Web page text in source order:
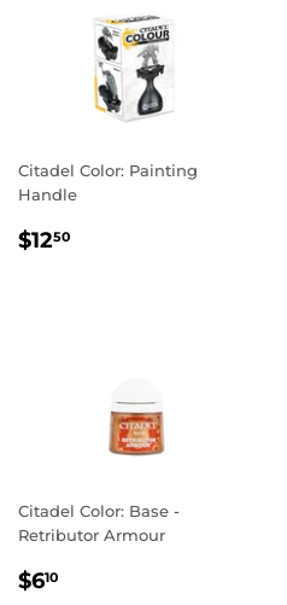
Citadel Color: Painting
Handle
REGULAR
$1250
Citadel Color: Base -
Retributor Armour
REGULAR
$610